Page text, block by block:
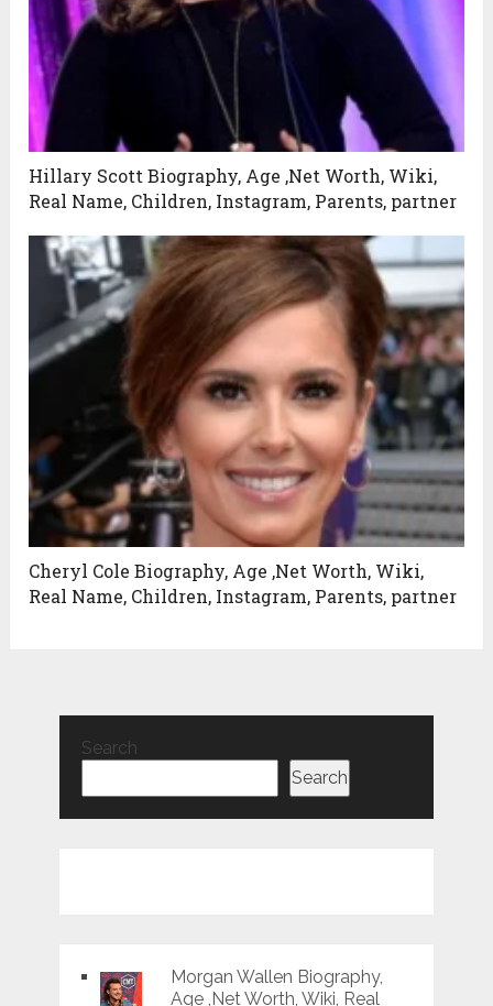
Hillary Scott Biography, Age ,Net Worth, Wiki,
Real Name, Children, Instagram, Parents, partner
Cheryl Cole Biography, Age ,Net Worth, Wiki,
Real Name, Children, Instagram, Parents, partner
Search
Search
Morgan Wallen Biography,
Age ,Net Worth, Wiki, Real